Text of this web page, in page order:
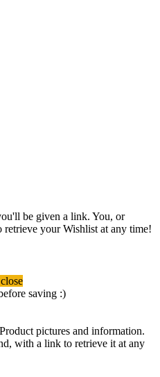
be given a link. You, or
your Wishlist at any time!
saving :)
pictures and information.
with a link to retrieve it at any